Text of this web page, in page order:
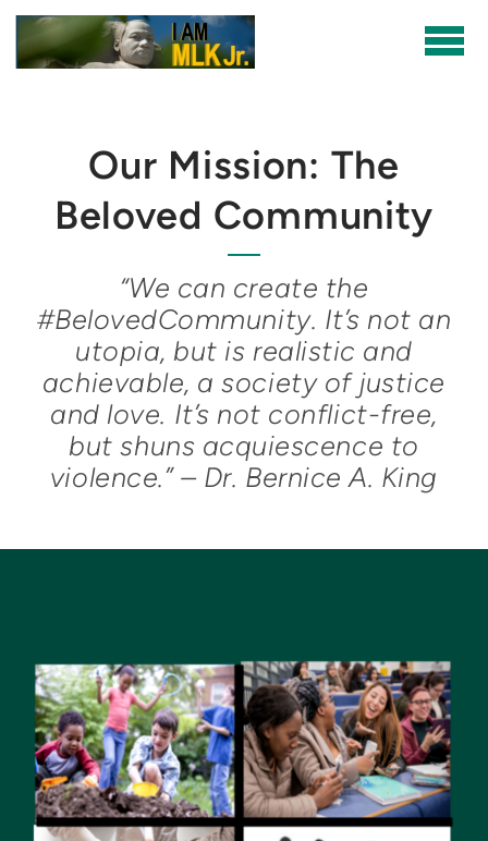
Skip to main content
Our Mission: The
Beloved Community
“We can create the
#BelovedCommunity. It’s not an
utopia, but is realistic and
achievable, a society of justice
and love. It’s not conflict-free,
but shuns acquiescence to
violence.” – Dr. Bernice A. King